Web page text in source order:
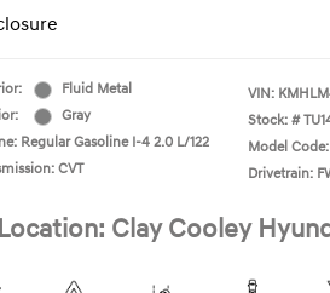
Fluid Metal
Gray
Regular Gasoline I-4 2.0 L/122
CVT
VIN:
Stock: #
Model
Drivetrain:
Location: Clay Cooley